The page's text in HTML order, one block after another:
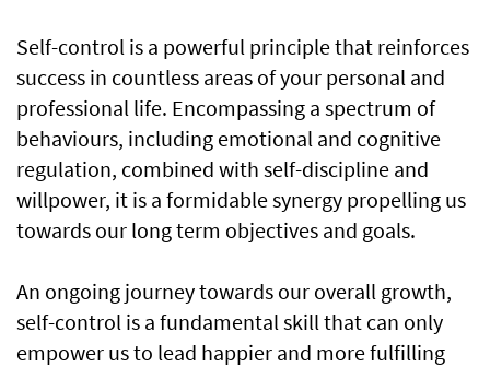
Self-control is a powerful principle that reinforces
success in countless areas of your personal and
professional life. Encompassing a spectrum of
behaviours, including emotional and cognitive
regulation, combined with self-discipline and
willpower, it is a formidable synergy propelling us
towards our long term objectives and goals.
An ongoing journey towards our overall growth,
self-control is a fundamental skill that can only
empower us to lead happier and more fulfilling